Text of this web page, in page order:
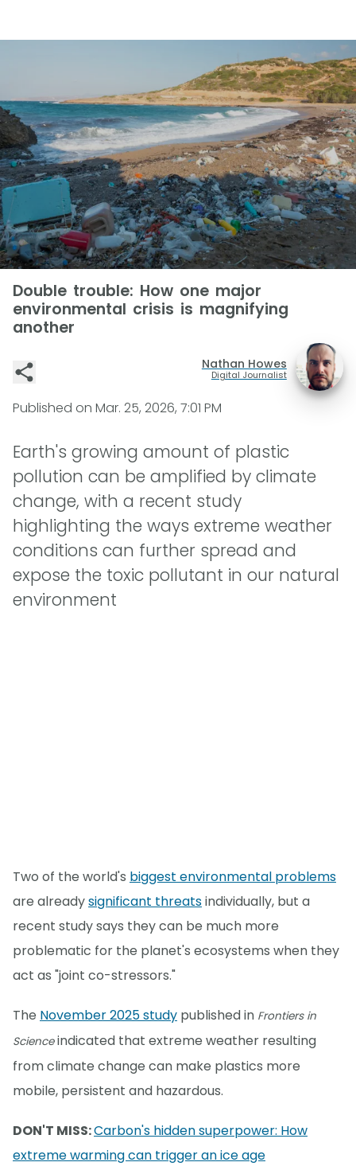
Double trouble: How one major
environmental crisis is magnifying
another
Nathan Howes
Digital Journalist
Published on Mar. 25, 2026, 7:01 PM
Earth's growing amount of plastic
pollution can be amplified by climate
change, with a recent study
highlighting the ways extreme weather
conditions can further spread and
expose the toxic pollutant in our natural
environment
Two of the world's biggest environmental problems
are alreadysignificant threatsindividually, but a
recent study says they can be much more
problematic for the planet's ecosystems when they
act as "joint co-stressors."
The November 2025 study published in Frontiers in
Scienceindicated that extreme weather resulting
from climate change can make plastics more
mobile, persistent and hazardous.
DON'T MISS:Carbon's hidden superpower: How
extreme warming can trigger an ice age